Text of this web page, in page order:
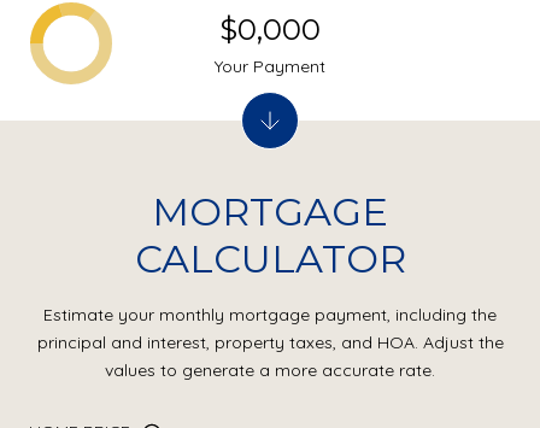
MORTGAGE
CALCULATOR
Estimate your monthly mortgage payment, including the
principal and interest, property taxes, and HOA. Adjust the
values to generate a more accurate rate.
$0,000
Your Payment